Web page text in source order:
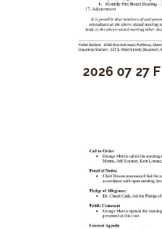
2026 07 27